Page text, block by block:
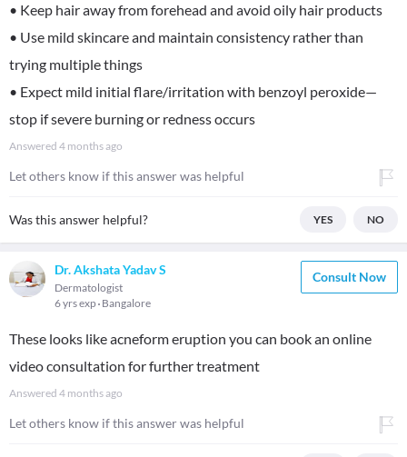
• Keep hair away from forehead and avoid oily hair products
• Use mild skincare and maintain consistency rather than
trying multiple things
• Expect mild initial flare/irritation with benzoyl peroxide—
stop if severe burning or redness occurs
Answered 4 months ago
Let others know if this answer was helpful
Was this answer helpful? YES NO
Dr. Akshata Yadav S
Dermatologist
6 yrs exp Bangalore
Consult Now
These looks like acneform eruption you can book an online
video consultation for further treatment
Answered 4 months ago
Let others know if this answer was helpful